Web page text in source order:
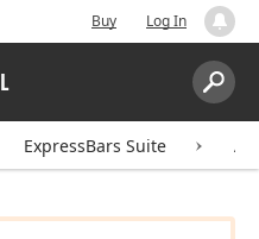
Buy Log In
Search:
ExpressBars Suite